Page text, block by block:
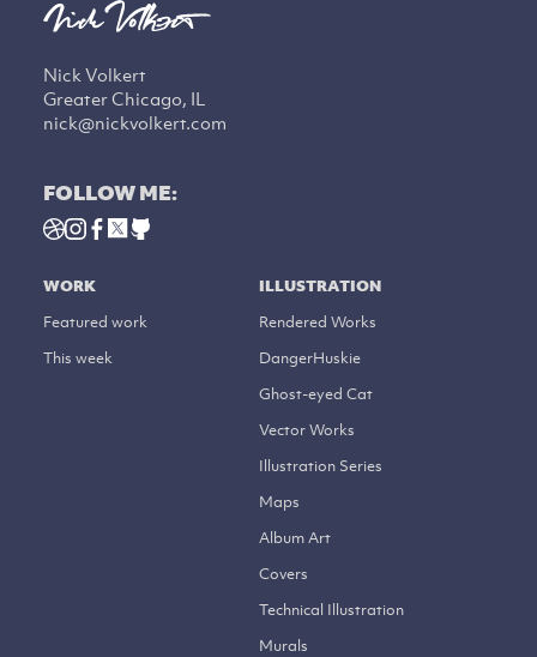
Nick Volkert
Greater Chicago, IL
nick@nickvolkert.com
FOLLOW ME:
WORK
Featured work
This week
ILLUSTRATION
Rendered Works
DangerHuskie
Ghost-eyed Cat
Vector Works
Illustration Series
Maps
Album Art
Covers
Technical Illustration
Murals